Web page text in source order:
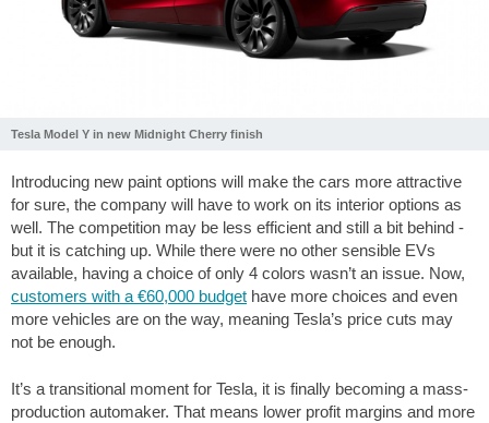
Tesla Model Y in new Midnight Cherry finish
Introducing new paint options will make the cars more attractive
for sure, the company will have to work on its interior options as
well. The competition may be less efficient and still a bit behind -
but it is catching up. While there were no other sensible EVs
available, having a choice of only 4 colors wasn’t an issue. Now,
customers with a €60,000 budget have more choices and even
more vehicles are on the way, meaning Tesla’s price cuts may
not be enough.
It’s a transitional moment for Tesla, it is finally becoming a mass-
production automaker. That means lower profit margins and more